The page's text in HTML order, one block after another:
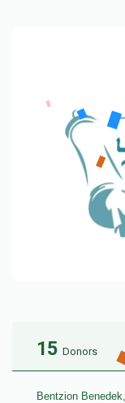
15 Donors
Bentzion